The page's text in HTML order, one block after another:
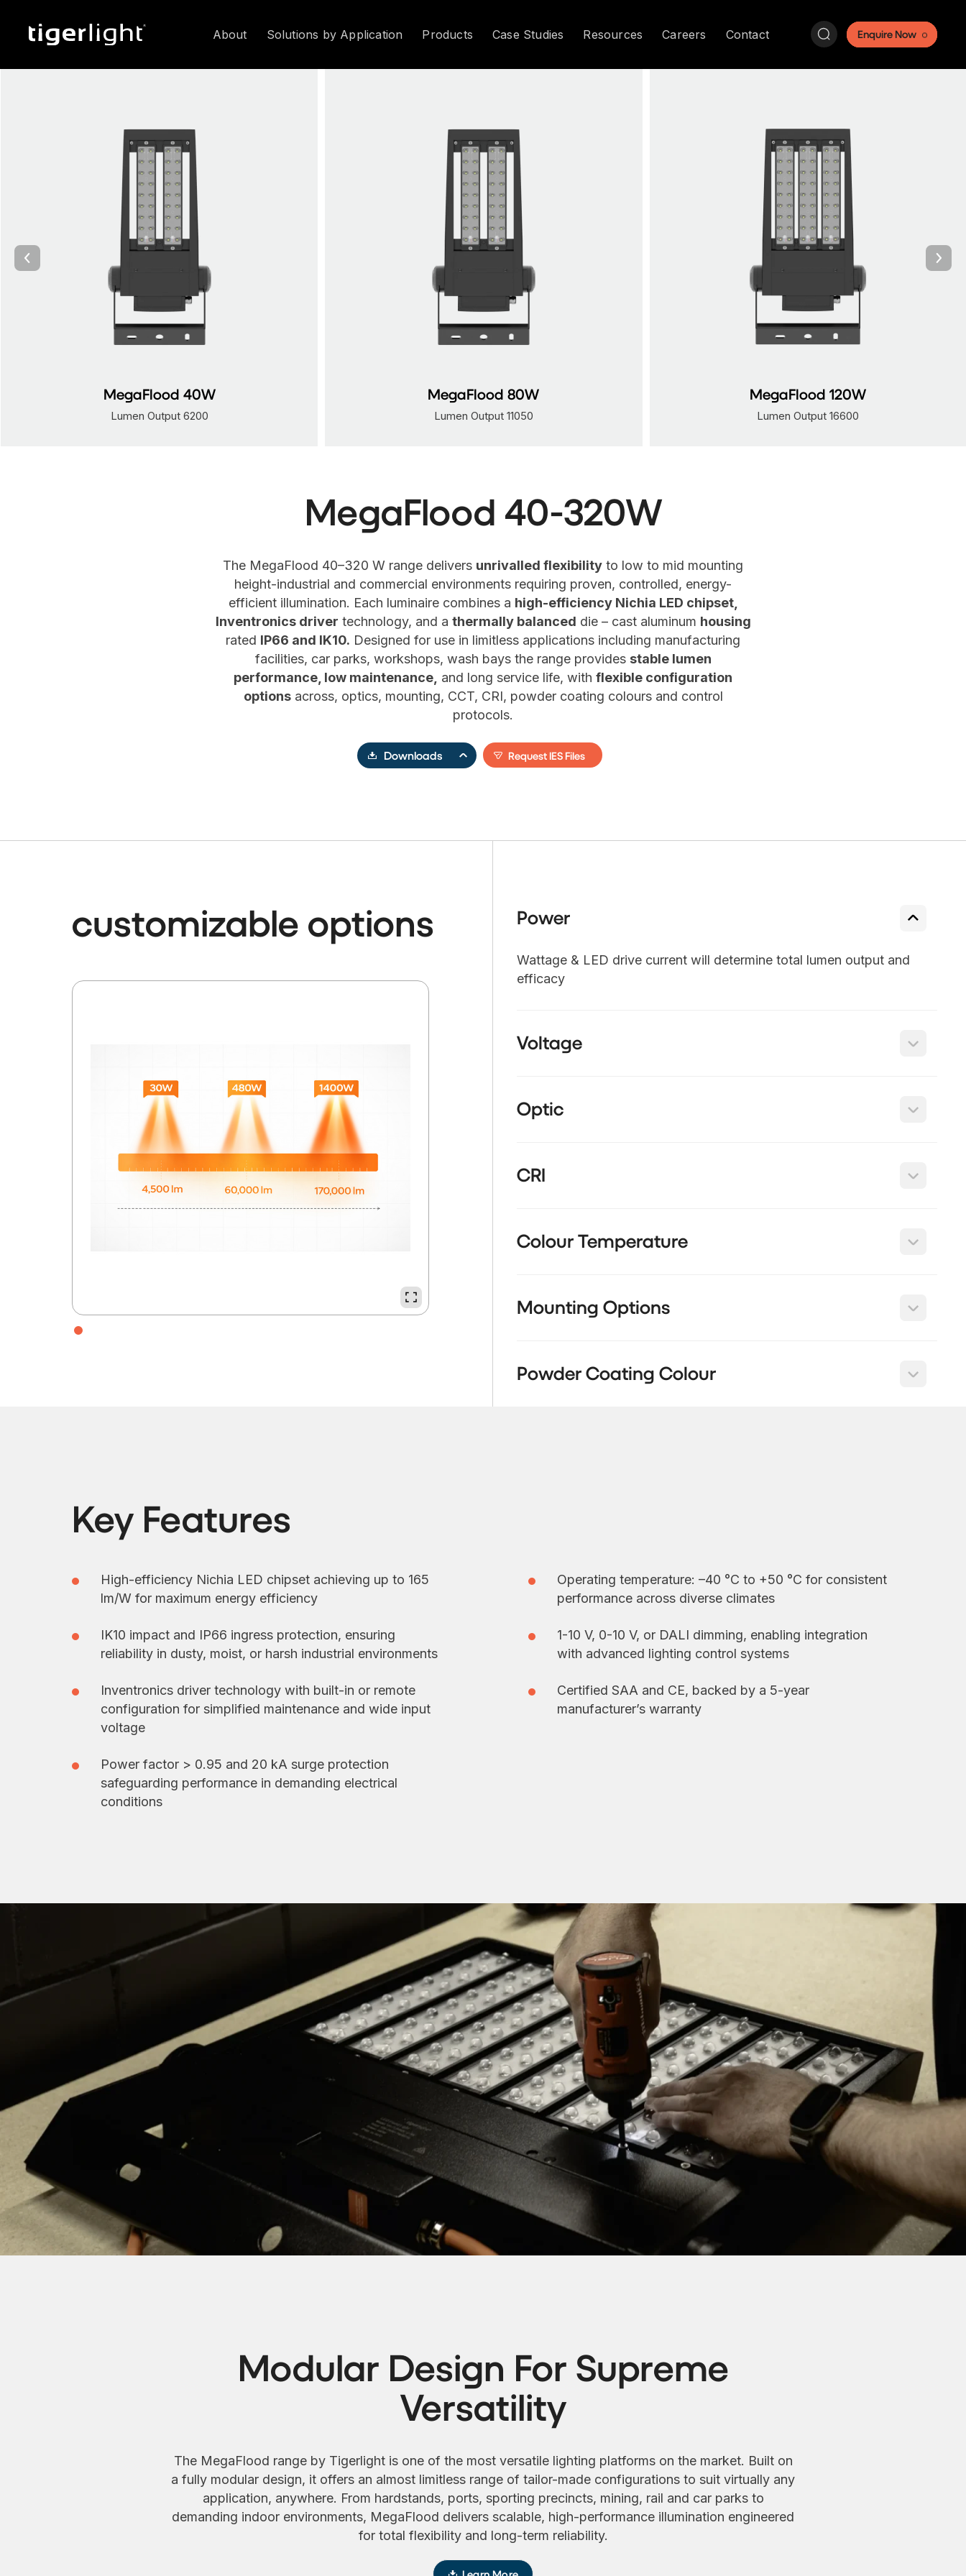
About Solutions by Application Products Case Studies Resources Careers Contact Search: Enquire Now
MegaFlood 80W
Lumen Output 11050
MegaFlood 120W
Lumen Output 16600
MegaFlood 160W
Lumen Output 22145
MegaFlood 40-320W
The MegaFlood 40–320 W range delivers unrivalled flexibility to low to mid mounting
height-industrial and commercial environments requiring proven, controlled, energy-
efficient illumination. Each luminaire combines a high-efficiency Nichia LED chipset,
Inventronics driver technology, and a thermally balanced die – cast aluminum housing
rated IP66 and IK10. Designed for use in limitless applications including manufacturing
facilities, car parks, workshops, wash bays the range provides stable lumen
performance, low maintenance, and long service life, with flexible configuration
optionsacross, optics, mounting, CCT, CRI, powder coating colours and control
protocols.
Downloads Request IES Files
customizable options Power
Wattage & LED drive current will determine total lumen output and
efficacy
Voltage
Optic
CRI
Colour Temperature
Mounting Options
Powder Coating Colour
Key Features
High-efficiency Nichia LED chipset achieving up to 165
lm/W for maximum energy efficiency
Operating temperature: –40 °C to +50 °C for consistent
performance across diverse climates
IK10 impact and IP66 ingress protection, ensuring
reliability in dusty, moist, or harsh industrial environments
1-10 V, 0-10 V, or DALI dimming, enabling integration
with advanced lighting control systems
Inventronics driver technology with built-in or remote
configuration for simplified maintenance and wide input
voltage
Certified SAA and CE, backed by a 5-year
manufacturer’s warranty
Power factor > 0.95 and 20 kA surge protection
safeguarding performance in demanding electrical
conditions
Modular Design For Supreme
Versatility
The MegaFlood range by Tigerlight is one of the most versatile lighting platforms on the market. Built on
a fully modular design, it offers an almost limitless range of tailor-made configurations to suit virtually any
application, anywhere. From hardstands, ports, sporting precincts, mining, rail and car parks to
demanding indoor environments, MegaFlood delivers scalable, high-performance illumination engineered
for total flexibility and long-term reliability.